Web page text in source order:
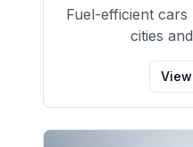
Fuel-efficient
cities